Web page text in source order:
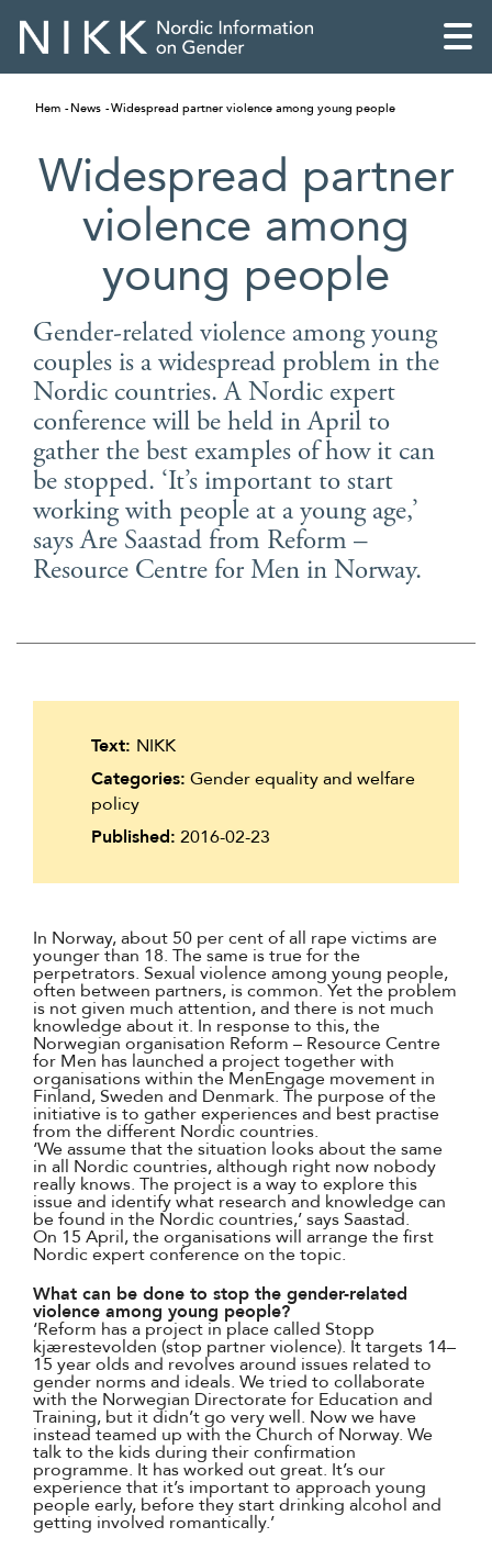
English
Skandinaviska
Suomi
Íslenska
Hem News Widespread partner violence among young people
Widespread partner
violence among
young people
Gender-related violence among young
couples is a widespread problem in the
Nordic countries. A Nordic expert
conference will be held in April to
gather the best examples of how it can
be stopped. ‘It’s important to start
working with people at a young age,’
says Are Saastad from Reform –
Resource Centre for Men in Norway.
In Norway, about 50 per cent of all rape victims are
younger than 18. The same is true for the
perpetrators. Sexual violence among young people,
often between partners, is common. Yet the problem
is not given much attention, and there is not much
knowledge about it. In response to this, the
Norwegian organisation Reform – Resource Centre
for Men has launched a project together with
organisations within the MenEngage movement in
Finland, Sweden and Denmark. The purpose of the
initiative is to gather experiences and best practise
from the different Nordic countries.
‘We assume that the situation looks about the same
in all Nordic countries, although right now nobody
really knows. The project is a way to explore this
issue and identify what research and knowledge can
be found in the Nordic countries,’ says Saastad.
On 15 April, the organisations will arrange the first
Nordic expert conference on the topic.
What can be done to stop the gender-related
violence among young people?
‘Reform has a project in place called Stopp
kjærestevolden (stop partner violence). It targets 14–
15 year olds and revolves around issues related to
gender norms and ideals. We tried to collaborate
with the Norwegian Directorate for Education and
Training, but it didn’t go very well. Now we have
instead teamed up with the Church of Norway. We
talk to the kids during their confirmation
programme. It has worked out great. It’s our
experience that it’s important to approach young
people early, before they start drinking alcohol and
getting involved romantically.’
Text: NIKK
Categories: Gender equality and welfare
policy
Published: 2016-02-23